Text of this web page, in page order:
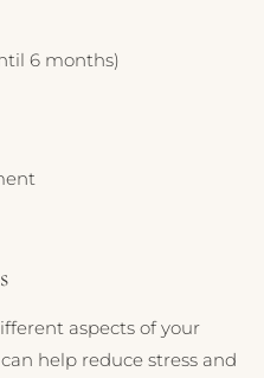
6 months)
aspects of your
help reduce stress and